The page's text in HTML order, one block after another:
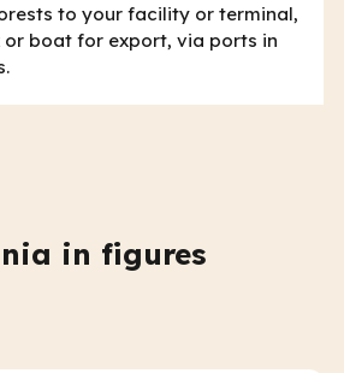
to your facility or terminal,
or boat for export, via ports in
in figures